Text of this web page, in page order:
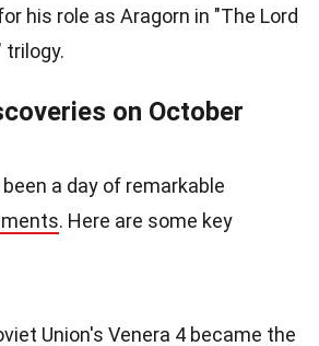
his role as Aragorn in "The Lord
trilogy.
on October
a day of remarkable
. Here are some key
Union's Venera 4 became the